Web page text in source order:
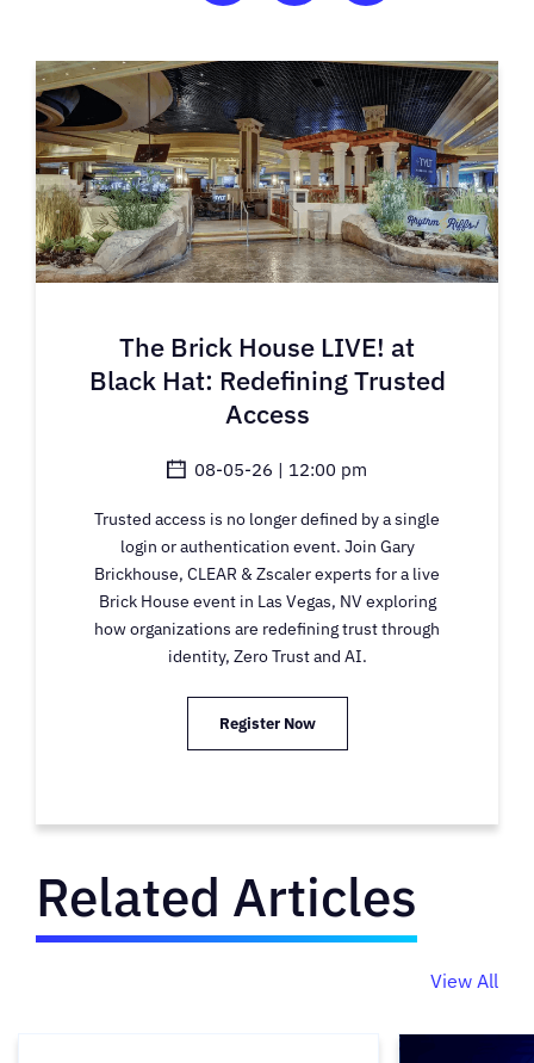
The Brick House LIVE! at
Black Hat: Redefining Trusted
Access
08-05-26 | 12:00 pm
Trusted access is no longer defined by a single
login or authentication event. Join Gary
Brickhouse, CLEAR & Zscaler experts for a live
Brick House event in Las Vegas, NV exploring
how organizations are redefining trust through
identity, Zero Trust and AI.
Register Now
Related Articles
View All